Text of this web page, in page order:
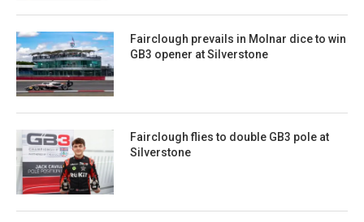
Fairclough prevails in Molnar dice to win
GB3 opener at Silverstone
Fairclough flies to double GB3 pole at
Silverstone